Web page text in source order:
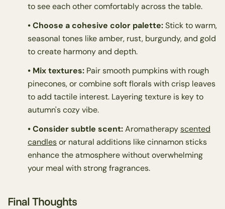
to see each other comfortably across the table.
• Choose a cohesive color palette:Stick to warm,
seasonal tones like amber, rust, burgundy, and gold
to create harmony and depth.
• Mix textures: Pair smooth pumpkins with rough
pinecones, or combine soft florals with crisp leaves
to add tactile interest. Layering texture is key to
autumn's cozy vibe.
• Consider subtle scent:Aromatherapyscented
candlesor natural additions like cinnamon sticks
enhance the atmosphere without overwhelming
your meal with strong fragrances.
Final Thoughts